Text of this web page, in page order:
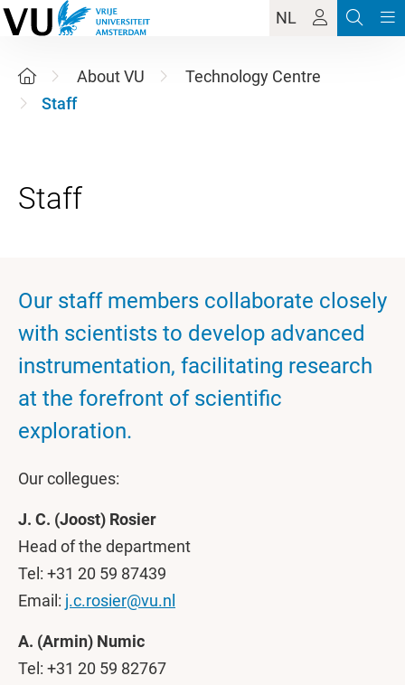
NL
About VU
Technology Centre
Staff
Our staff members collaborate closely
with scientists to develop advanced
instrumentation, facilitating research
at the forefront of scientific
exploration.
Our collegues:
J. C. (Joost) Rosier
Head of the department
Tel: +31 20 59 87439
Email: j.c.rosier@vu.nl
A. (Armin) Numic
Tel: +31 20 59 82767